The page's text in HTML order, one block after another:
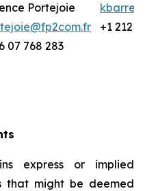
Portejoie
07 768 283
+1 212
express or implied
that might be deemed